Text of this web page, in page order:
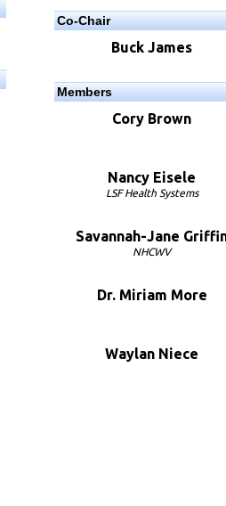
Co-Chair
Buck James
Members
Cory Brown
Nancy Eisele
LSF Health Systems
Savannah-Jane
NHCWV
Dr. Miriam More
Waylan Niece